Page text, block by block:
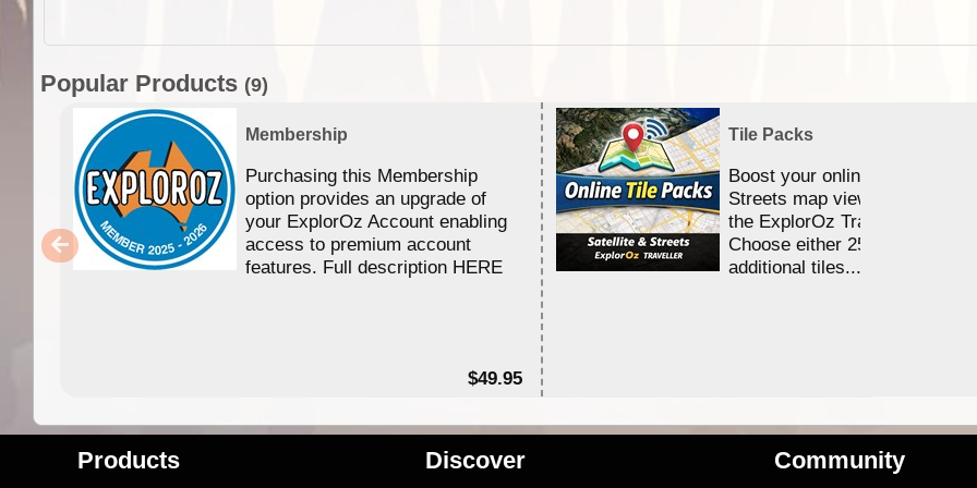
Popular Products (9)
Membership
Purchasing this Membership
option provides an upgrade of
your ExplorOz Account enabling
access to premium account
features. Full description HERE
$49.95
Tile Packs
Boost your online Satellite &
Streets map viewing allocation
the ExplorOz Traveller app.
Choose either 25,000 or
additional tiles....
Products Discover Community